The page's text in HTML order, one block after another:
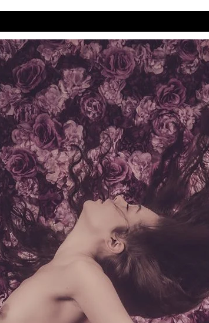
Jaroslav
RANCINAN
Brooke Shaden
Idan Wizen
Deborah Zuanazzi
Discover all artworks